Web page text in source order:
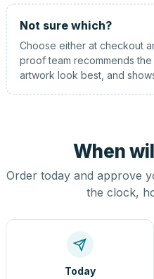
Not sure which?
Choose either at checkout
proof team recommends
artwork look best, and
When
Order today and approve
the clock,
Today